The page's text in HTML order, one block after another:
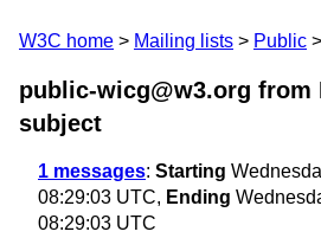
W3C home Mailing lists Public
public-wicg@w3.org from
subject
1 messages: Starting
08:29:03 UTC, Ending
08:29:03 UTC